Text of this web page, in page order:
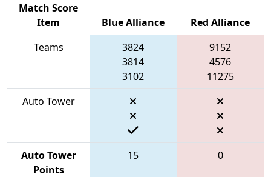
Match Score
Item
Blue Alliance
Red Alliance
Teams
3824
3814
3102
9152
4576
11275
Auto Tower
Auto Tower
Points
15 0